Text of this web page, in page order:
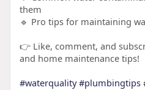
them
🔹 Pro tips for maintaining
👉 Like, comment, and
and home maintenance tips!
#waterquality #plumbingtips